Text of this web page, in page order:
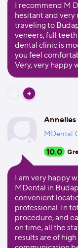
I recommend M
hesitant and very
traveling to
veneers, full
dental clinic is
you feel
Very, very happy
Annelies
MDental
10.0
I am very happy
MDental in
convenient
professional. In
procedure, and
on time, all the
results are of